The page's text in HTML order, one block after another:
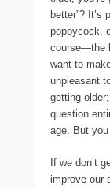
better”? It’s
poppycock,
course—the
want to
unpleasant
getting
question
age. But
If we don’t
improve our